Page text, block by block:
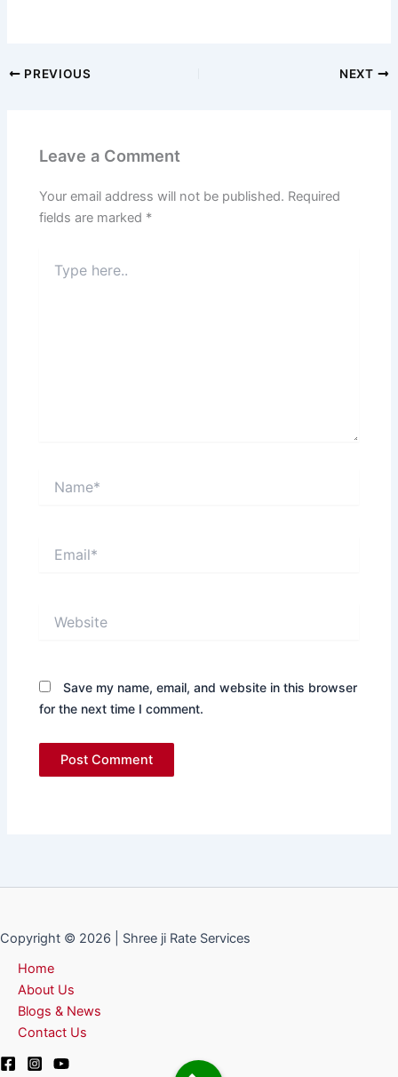
PREVIOUS NEXT
Leave a Comment
Your email address will not be published. Required
fields are marked *
here..
Save my name, email, and website in this browser
for the next time I comment.
Copyright © 2026 | Shree ji Rate Services
Home
About Us
Blogs & News
Contact Us